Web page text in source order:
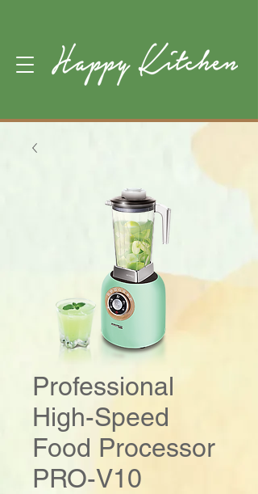
Professional
High-Speed
Food Processor
PRO-V10